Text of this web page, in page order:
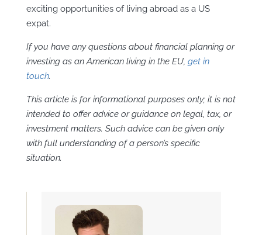
exciting opportunities of living abroad as a US
expat.
If you have any questions about financial planning or
investing as an American living in the EU, get in
touch.
This article is for informational purposes only; it is not
intended to offer advice or guidance on legal, tax, or
investment matters. Such advice can be given only
with full understanding of a person’s specific
situation.